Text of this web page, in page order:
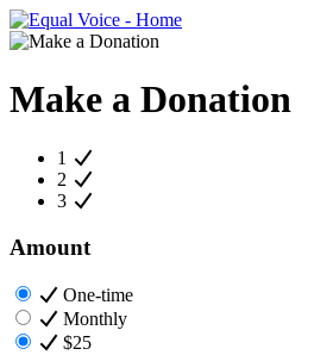
Make a Donation
1
2
3
Amount
One-time
Monthly
$25